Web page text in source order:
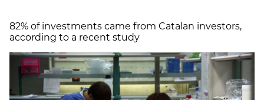
82% of investments came from Catalan investors,
according to a recent study